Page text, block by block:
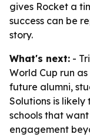
gives Rocket a
success can be
story.
What's next: -
World Cup run
future alumni,
Solutions is
schools that
engagement